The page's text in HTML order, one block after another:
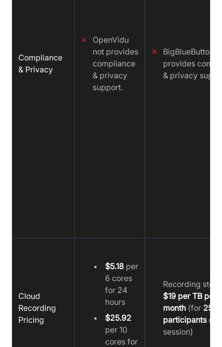
Compliance
& Privacy
✕
OpenVidu
not provides
compliance
& privacy
support.
✕
BigBlueButton
provides
& privacy
Cloud
Recording
Pricing
$5.18per
6 cores
for 24
hours
$25.92
per 10
cores for
Recording
$19 per TB per
month (for 25
participantson
session)